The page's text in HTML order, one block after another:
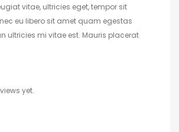
vitae, ultricies eget, tempor sit
eu libero sit amet quam egestas
ultricies mi vitae est. Mauris placerat
yet.